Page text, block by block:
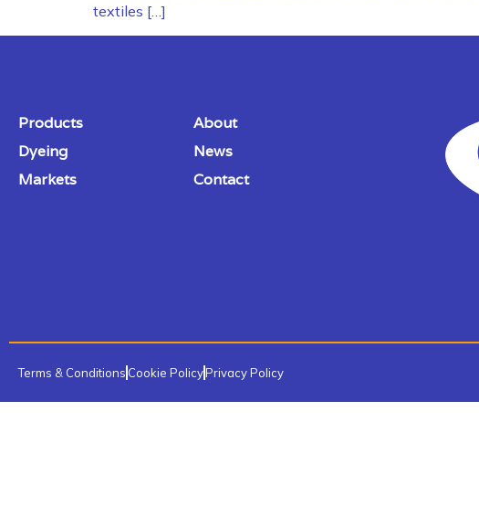
textiles […]
Products
Dyeing
Markets
About
News
Contact
Terms & Conditions Cookie PolicyPrivacy Policy